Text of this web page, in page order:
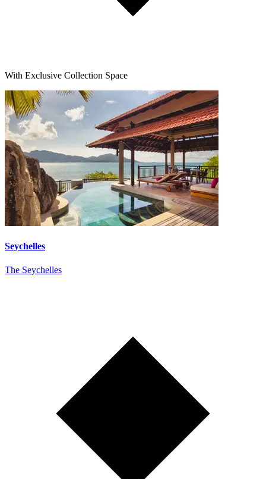
With Exclusive Collection Space
Seychelles
The Seychelles